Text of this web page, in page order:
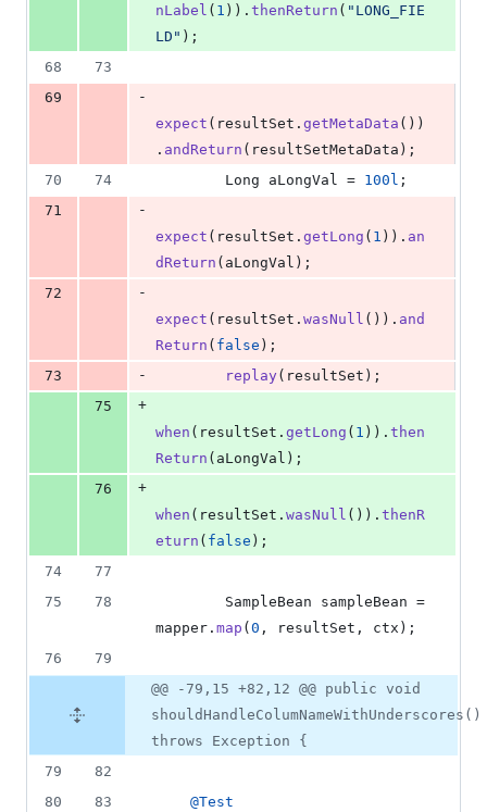
nLabel ( 1 )). thenReturn ( "LONG_FIE
LD" );
68
73
69
-
expect ( resultSet . getMetaData ())
. andReturn ( resultSetMetaData );
70
74 Long aLongVal = 100l ;
71
-
expect ( resultSet . getLong ( 1 )). an
dReturn ( aLongVal );
72
-
expect ( resultSet . wasNull ()). and
Return ( false );
73
- replay ( resultSet );
75
+
when ( resultSet . getLong ( 1 )). then
Return ( aLongVal );
76
+
when ( resultSet . wasNull ()). thenR
eturn ( false );
74
77
75
78 SampleBean sampleBean
mapper . map (0 , resultSet , ctx );
76
79
@@ -79,15 +82,12 @@ public void
shouldHandleColumNameWithUnderscores()
throws Exception {
79
82
80
83 @Test